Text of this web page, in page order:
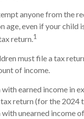
anyone from the
age, even if your child
return.1
must file a tax
of income.
earned income in
return (for the 2024
unearned income